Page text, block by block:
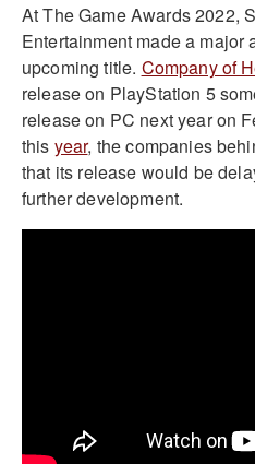
At The Game Awards 2022,
Entertainment made a major
upcoming title. Company of
release on PlayStation 5
release on PC next year on
this year, the companies
that its release would be
further development.